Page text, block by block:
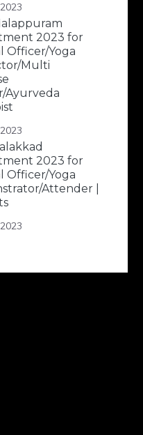
2023 for
Officer/Yoga
Multi
Ayurveda
2023 for
Officer/Yoga
Attender |